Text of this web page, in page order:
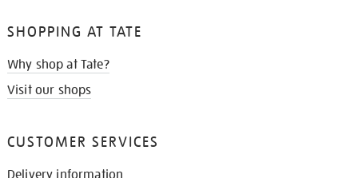
SHOPPING AT TATE
Why shop at Tate?
Visit our shops
CUSTOMER SERVICES
Delivery information